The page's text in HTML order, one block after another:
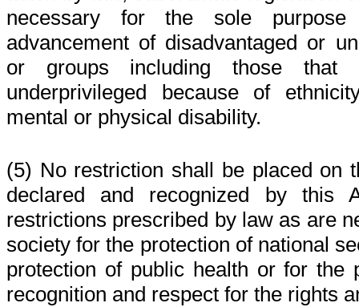
necessary for the sole
advancement of disadvantaged or
or groups including those that
underprivileged because of
mental or physical disability.
(5) No restriction shall be placed on
declared and recognized by this
restrictions prescribed by law as are
society for the protection of national
protection of public health or for the
recognition and respect for the rights